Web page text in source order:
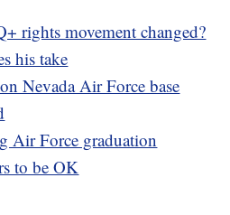
rights movement changed?
his take
Nevada Air Force base
Air Force graduation
to be OK